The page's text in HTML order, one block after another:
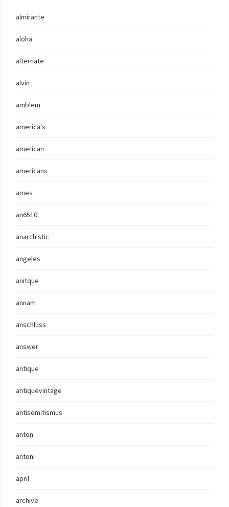
almirante
aloha
alternate
alvin
amblem
america's
american
americans
ames
an6510
anarchistic
angeles
anitque
annam
anschluss
answer
antique
antiquevintage
antisemitismus
anton
antoni
april
archive